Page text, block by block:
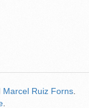
Marcel Ruiz Forns